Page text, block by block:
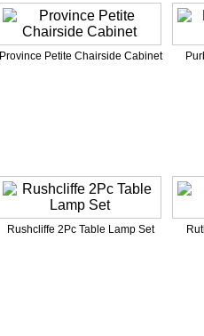
Province Petite Chairside Cabinet
Rushcliffe 2Pc Table Lamp Set